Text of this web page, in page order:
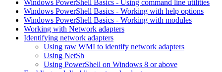
Windows PowerShell Basics - Using command line utilities
Windows PowerShell Basics - Working with help options
Windows PowerShell Basics - Working with modules
Working with Network adapters
Identifying network adapters
Using raw WMI to identify network adapters
Using NetSh
Using PowerShell on Windows 8 or above